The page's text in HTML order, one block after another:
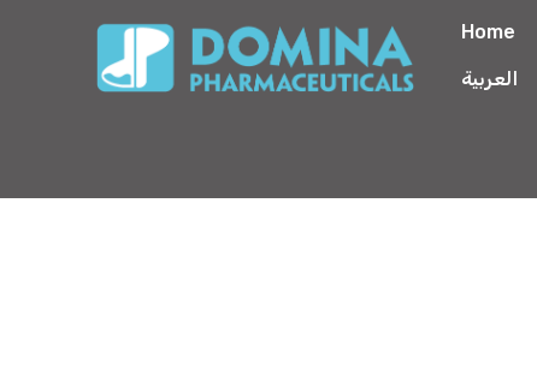
Home
العربية